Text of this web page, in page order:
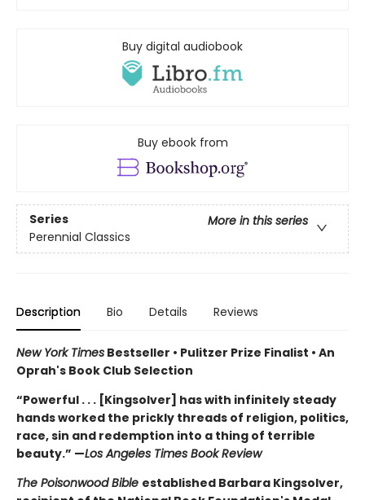
Buy digital audiobook
Buy ebook from
Series
More in this series
Perennial Classics
Description Bio Details Reviews
New York Times Bestseller • Pulitzer Prize Finalist • An
Oprah's Book Club Selection
“Powerful . . . [Kingsolver] has with infinitely steady
hands worked the prickly threads of religion, politics,
race, sin and redemption into a thing of terrible
beauty.” —Los Angeles Times Book Review
The Poisonwood Bible established Barbara Kingsolver,